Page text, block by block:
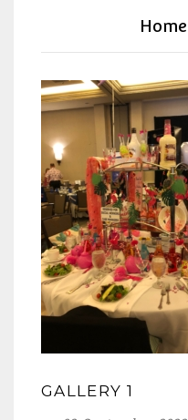
Home
GALLERY 1